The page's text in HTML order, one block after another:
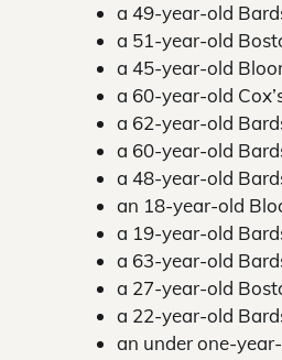
a 49-year-old
a 51-year-old
a 45-year-old
a 60-year-old
a 62-year-old
a 60-year-old
a 48-year-old
an 18-year-old
a 19-year-old
a 63-year-old
a 27-year-old
a 22-year-old
an under one-